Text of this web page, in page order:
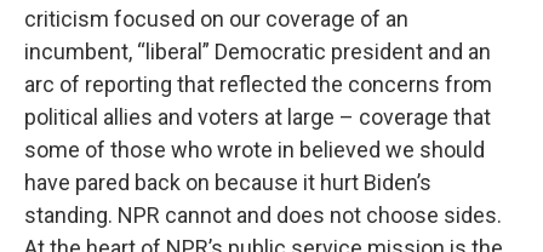
criticism focused on our coverage of an
incumbent, “liberal” Democratic president and an
arc of reporting that reflected the concerns from
political allies and voters at large – coverage that
some of those who wrote in believed we should
have pared back on because it hurt Biden’s
standing. NPR cannot and does not choose sides.